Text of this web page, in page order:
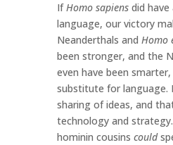
IfHomo sapiensdid have
language, our victory
Neanderthals and Homo
been stronger, and the
even have been
substitute for language.
sharing of ideas, and
technology and
hominin cousins could